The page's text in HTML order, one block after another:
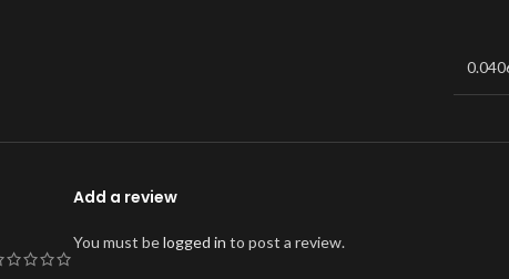
Add a review
You must belogged in to post a review.